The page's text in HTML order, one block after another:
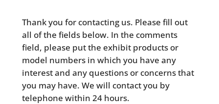
Thank you for contacting us. Please fill out
all of the fields below. In the comments
field, please put the exhibit products or
model numbers in which you have any
interest and any questions or concerns that
you may have. We will contact you by
telephone within 24 hours.